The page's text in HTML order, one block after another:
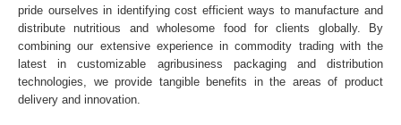
pride ourselves in identifying cost efficient ways to manufacture and
distribute nutritious and wholesome food for clients globally. By
combining our extensive experience in commodity trading with the
latest in customizable agribusiness packaging and distribution
technologies, we provide tangible benefits in the areas of product
delivery and innovation.